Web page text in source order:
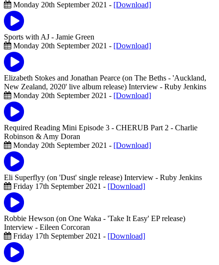
Monday 20th September 2021 - [Download]
Sports with AJ - Jamie Green
Monday 20th September 2021 - [Download]
Elizabeth Stokes and Jonathan Pearce (on The Beths - 'Auckland,
New Zealand, 2020' live album release) Interview - Ruby Jenkins
Monday 20th September 2021 - [Download]
Required Reading Mini Episode 3 - CHERUB Part 2 - Charlie
Robinson & Amy Doran
Monday 20th September 2021 - [Download]
Eli Superflyy (on 'Dust' single release) Interview - Ruby Jenkins
Friday 17th September 2021 - [Download]
Robbie Hewson (on One Waka - 'Take It Easy' EP release)
Interview - Eileen Corcoran
Friday 17th September 2021 - [Download]